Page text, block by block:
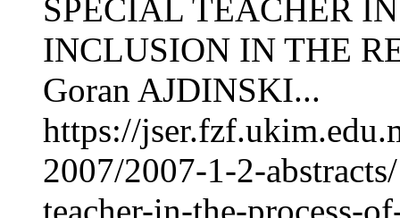
SPECIAL TEACHER
INCLUSION IN THE
Goran AJDINSKI...
https://
2007/2007-1-2-
teacher-in-the-process-